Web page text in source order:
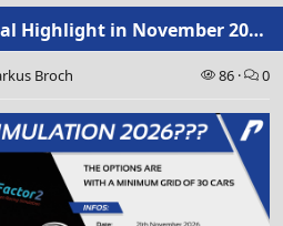
in November 2026 – and you get to decide!
Broch 86 0